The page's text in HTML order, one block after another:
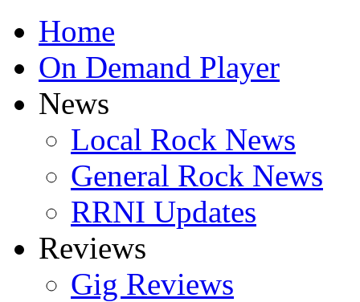
Home
On Demand Player
News
Local Rock News
General Rock News
RRNI Updates
Reviews
Gig Reviews